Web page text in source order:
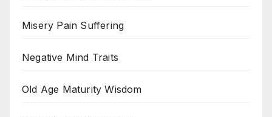
Misery Pain Suffering
Negative Mind Traits
Old Age Maturity Wisdom